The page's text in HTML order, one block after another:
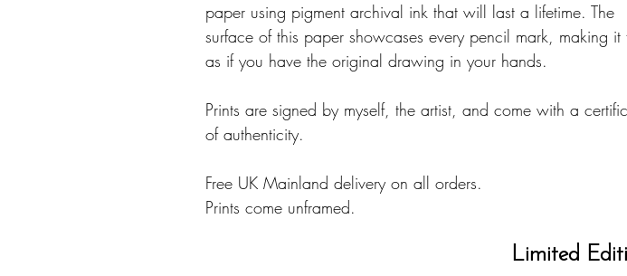
paper using pigment archival ink that will last a lifetime. The
surface of this paper showcases every pencil mark, making it
as if you have the original drawing in your hands.
Prints are signed by myself, the artist, and come with a
of authenticity.
Free UK Mainland delivery on all orders.
Prints come unframed.
Limited